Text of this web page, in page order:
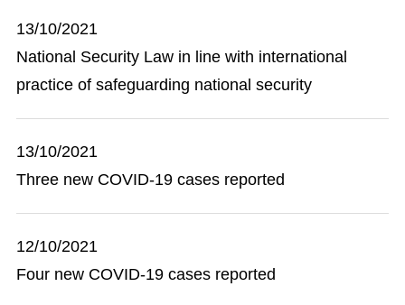
13/10/2021
National Security Law in line with international
practice of safeguarding national security
13/10/2021
Three new COVID-19 cases reported
12/10/2021
Four new COVID-19 cases reported